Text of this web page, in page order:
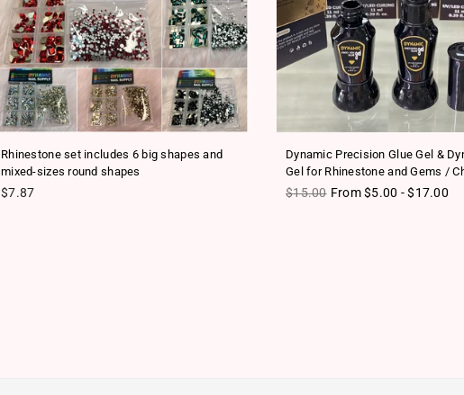
Rhinestone set includes 6 big shapes and
mixed-sizes round shapes
Regular price
$7.87
Dynamic Precision Glue Gel &
Gel for Rhinestone and Gems /
Regular price
$15.00 From $5.00 - $17.00